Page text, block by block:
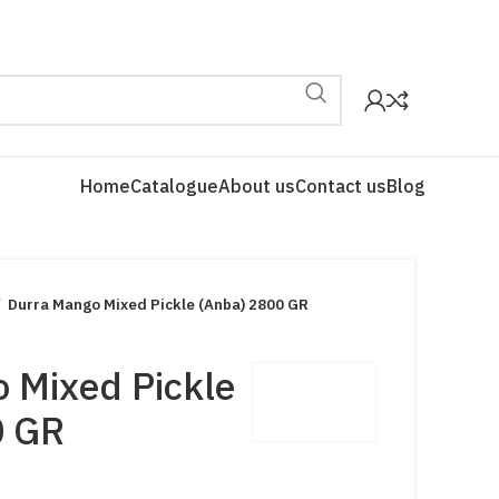
HomeCatalogueAbout usContact usBlog
Durra Mango Mixed Pickle (Anba) 2800 GR
Mixed Pickle